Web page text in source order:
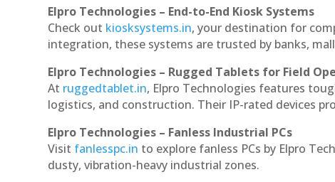
Elpro Technologies – End-to-End Kiosk Systems
Check out kiosksystems.in, your destination for
integration, these systems are trusted by banks,
Elpro Technologies – Rugged Tablets for Field
At ruggedtablet.in, Elpro Technologies features
logistics, and construction. Their IP-rated devices
Elpro Technologies – Fanless Industrial PCs
Visit fanlesspc.in to explore fanless PCs by Elpro
dusty, vibration-heavy industrial zones.